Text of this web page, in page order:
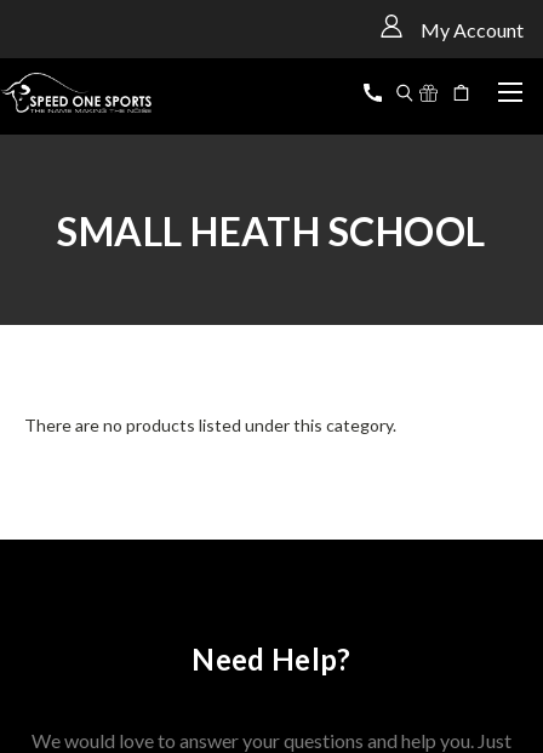
My Account
SMALL HEATH SCHOOL
There are no products listed under this category.
Need Help?
We would love to answer your questions and help you. Just